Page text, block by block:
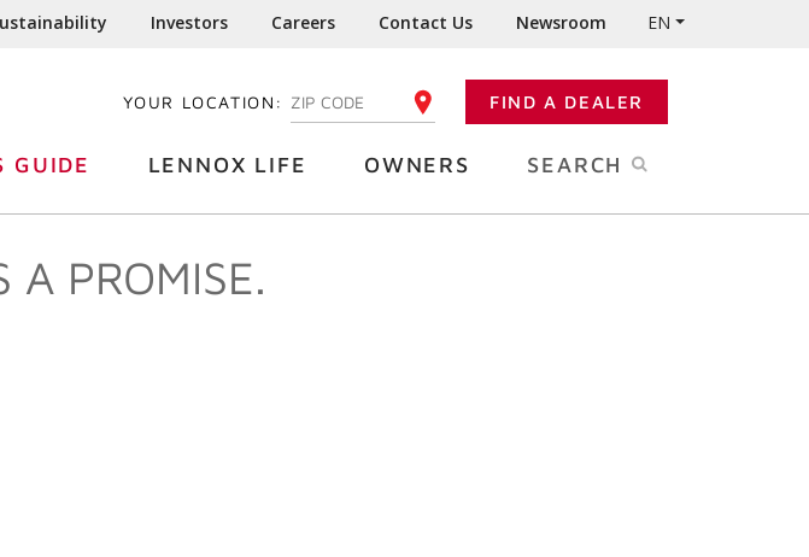
Investors Careers Contact Us Newsroom EN
YOUR LOCATION: ENTER YOUR ZIP CODE FIND A DEALER
GUIDE LENNOX LIFE OWNERS SEARCH
A PROMISE.